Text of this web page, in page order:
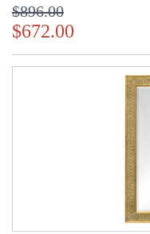
$896.00
$672.00